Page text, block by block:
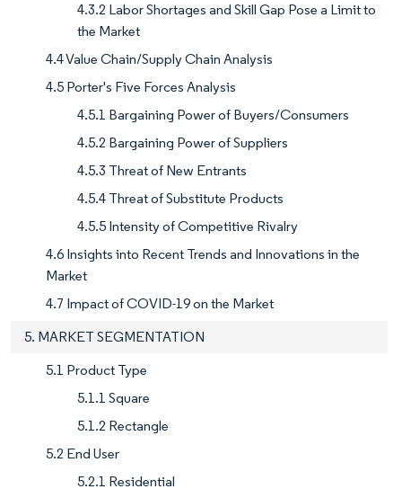
4.3.2 Labor Shortages and Skill Gap Pose a Limit to
the Market
4.4 Value Chain/Supply Chain Analysis
4.5 Porter's Five Forces Analysis
4.5.1 Bargaining Power of Buyers/Consumers
4.5.2 Bargaining Power of Suppliers
4.5.3 Threat of New Entrants
4.5.4 Threat of Substitute Products
4.5.5 Intensity of Competitive Rivalry
4.6 Insights into Recent Trends and Innovations in the
Market
4.7 Impact of COVID-19 on the Market
5. MARKET SEGMENTATION
5.1 Product Type
5.1.1 Square
5.1.2 Rectangle
5.2 End User
5.2.1 Residential